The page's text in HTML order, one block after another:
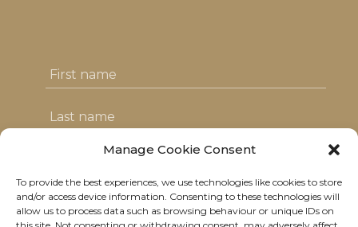
Manage Cookie Consent
To provide the best experiences, we use technologies like cookies to store
and/or access device information. Consenting to these technologies will
allow us to process data such as browsing behaviour or unique IDs on
I agree with the T&C's & consent to my
data usage